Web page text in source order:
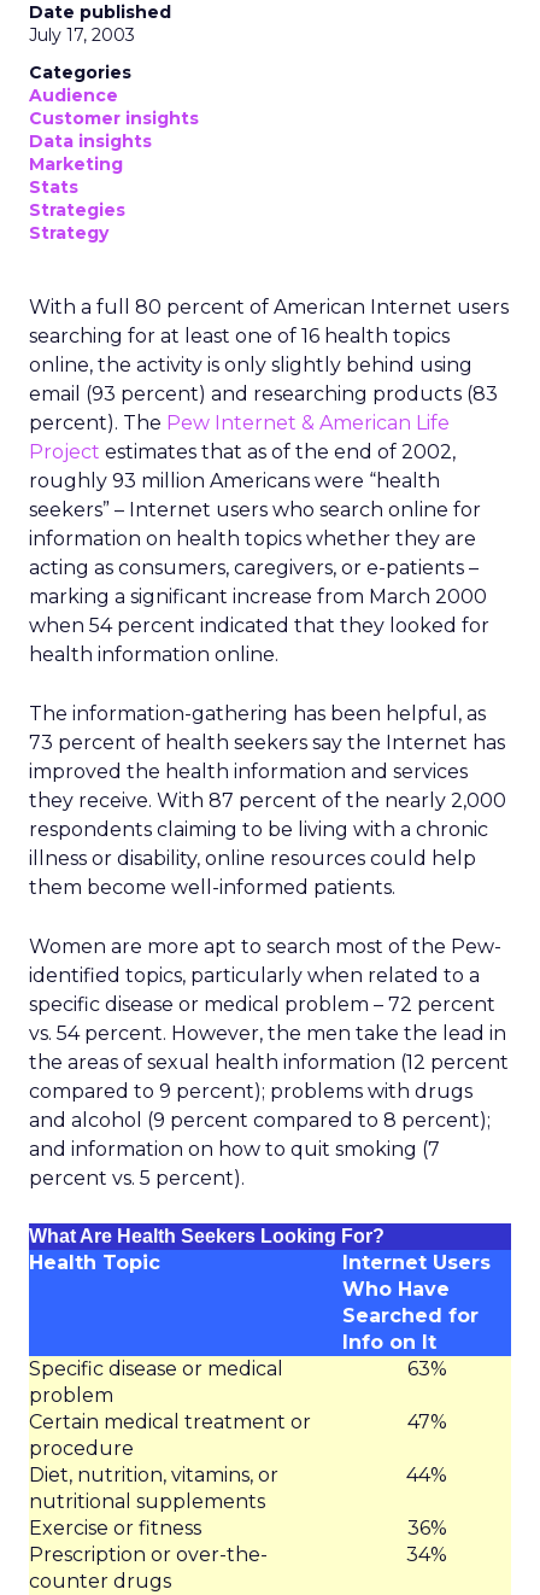
Date published
July 17, 2003
Categories
Audience
Customer insights
Data insights
Marketing
Stats
Strategies
Strategy
With a full 80 percent of American Internet users
searching for at least one of 16 health topics
online, the activity is only slightly behind using
email (93 percent) and researching products (83
percent). The Pew Internet & American Life
Project estimates that as of the end of 2002,
roughly 93 million Americans were “health
seekers” – Internet users who search online for
information on health topics whether they are
acting as consumers, caregivers, or e-patients –
marking a significant increase from March 2000
when 54 percent indicated that they looked for
health information online.
The information-gathering has been helpful, as
73 percent of health seekers say the Internet has
improved the health information and services
they receive. With 87 percent of the nearly 2,000
respondents claiming to be living with a chronic
illness or disability, online resources could help
them become well-informed patients.
Women are more apt to search most of the Pew-
identified topics, particularly when related to a
specific disease or medical problem – 72 percent
vs. 54 percent. However, the men take the lead in
the areas of sexual health information (12 percent
compared to 9 percent); problems with drugs
and alcohol (9 percent compared to 8 percent);
and information on how to quit smoking (7
percent vs. 5 percent).
What Are Health Seekers Looking For?
Health Topic
Internet Users
Who Have
Searched for
Info on It
Specific disease or medical
problem
63%
Certain medical treatment or
procedure
47%
Diet, nutrition, vitamins, or
nutritional supplements
44%
Exercise or fitness
36%
Prescription or over-the-
counter drugs
34%